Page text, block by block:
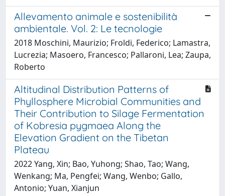
Allevamento animale e sostenibilità
ambientale. Vol. 2: Le tecnologie
2018 Moschini, Maurizio; Froldi, Federico; Lamastra,
Lucrezia; Masoero, Francesco; Pallaroni, Lea; Zaupa,
Roberto
Altitudinal Distribution Patterns of
Phyllosphere Microbial Communities and
Their Contribution to Silage Fermentation
of Kobresia pygmaea Along the
Elevation Gradient on the Tibetan
Plateau
2022 Yang, Xin; Bao, Yuhong; Shao, Tao; Wang,
Wenkang; Ma, Pengfei; Wang, Wenbo; Gallo,
Antonio; Yuan, Xianjun